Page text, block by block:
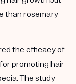
than rosemary
the efficacy of
promoting hair
The study